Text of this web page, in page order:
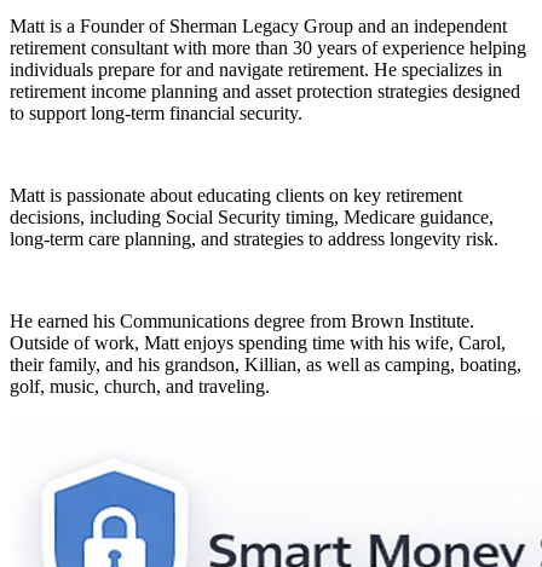
Matt is a Founder of Sherman Legacy Group and an independent
retirement consultant with more than 30 years of experience helping
individuals prepare for and navigate retirement. He specializes in
retirement income planning and asset protection strategies designed
to support long-term financial security.
Matt is passionate about educating clients on key retirement
decisions, including Social Security timing, Medicare guidance,
long-term care planning, and strategies to address longevity risk.
He earned his Communications degree from Brown Institute.
Outside of work, Matt enjoys spending time with his wife, Carol,
their family, and his grandson, Killian, as well as camping, boating,
golf, music, church, and traveling.